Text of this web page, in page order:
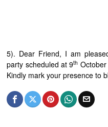
5). Dear Friend, I am
party scheduled at 9th
Kindly mark your presence to